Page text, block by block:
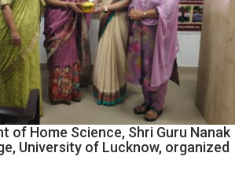
of Home Science, Shri Guru Nanak
University of Lucknow, organized